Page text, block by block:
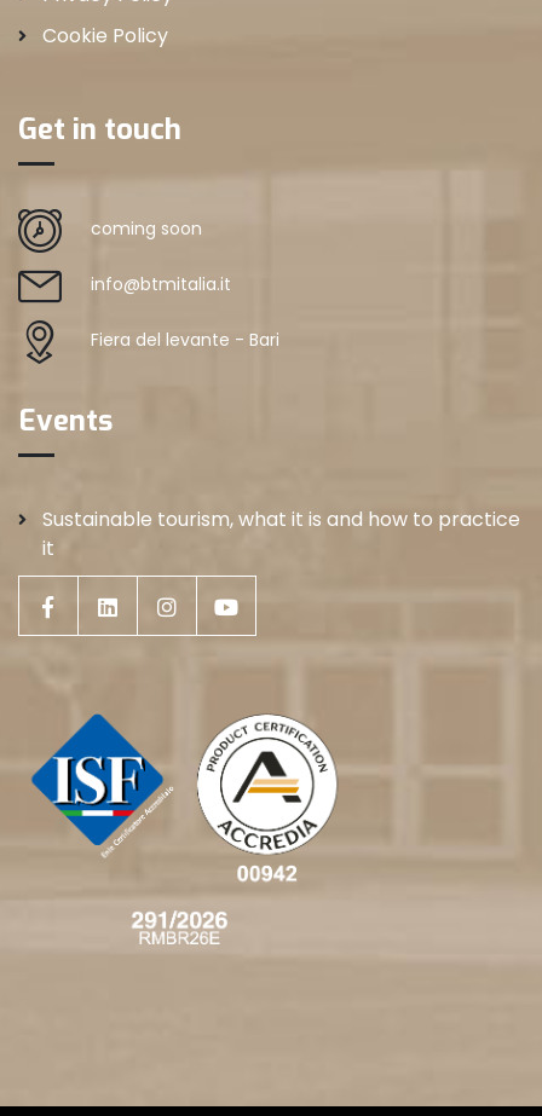
Cookie Policy
Get in touch
coming soon
info@btmitalia.it
Fiera del levante - Bari
Events
Sustainable tourism, what it is and how to practice
it